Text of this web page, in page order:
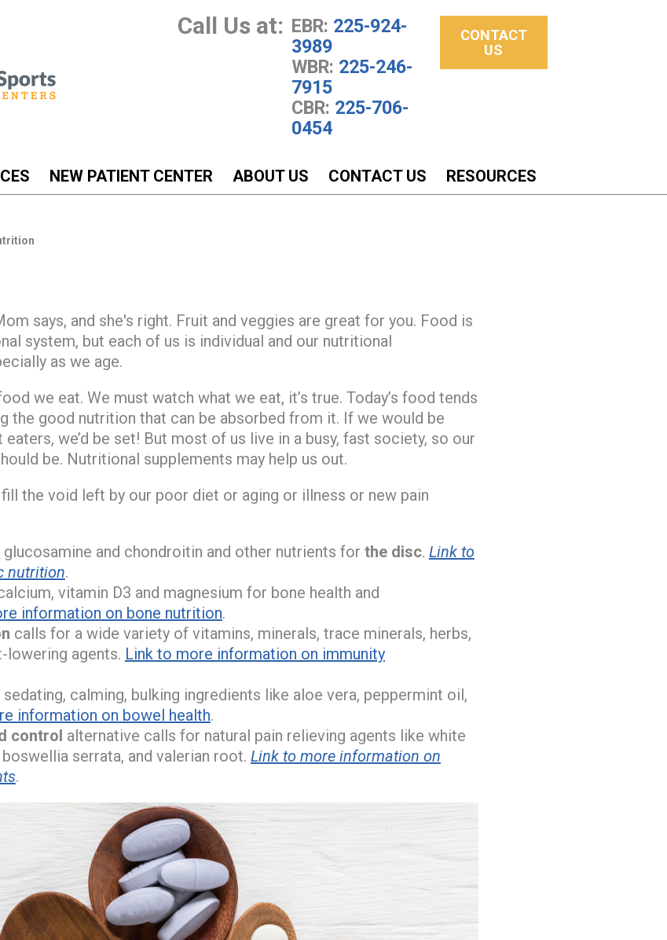
Call Us at: EBR: 225-924-
3989
WBR: 225-246-
7915
CBR: 225-706-
0454
CONTACT
US
NEW PATIENT CENTER ABOUT US CONTACT US RESOURCES
says, and she's right. Fruit and veggies are great for you. Food is
system, but each of us is individual and our nutritional
as we age.
we eat. We must watch what we eat, it’s true. Today’s food tends
the good nutrition that can be absorbed from it. If we would be
we’d be set! But most of us live in a busy, fast society, so our
be. Nutritional supplements may help us out.
the void left by our poor diet or aging or illness or new pain
and chondroitin and other nutrients for the disc. Link to
nutrition.
vitamin D3 and magnesium for bone health and
information on bone nutrition.
calls for a wide variety of vitamins, minerals, trace minerals, herbs,
lowering agents. Link to more information on immunity
calming, bulking ingredients like aloe vera, peppermint oil,
information on bowel health.
control alternative calls for natural pain relieving agents like white
serrata, and valerian root. Link to more information on
.